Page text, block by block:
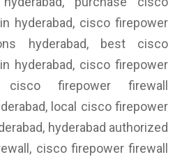
hyderabad, cisco firepower
hyderabad, best cisco
hyderabad, cisco firepower
firepower firewall
local cisco firepower
hyderabad authorized
cisco firepower firewall